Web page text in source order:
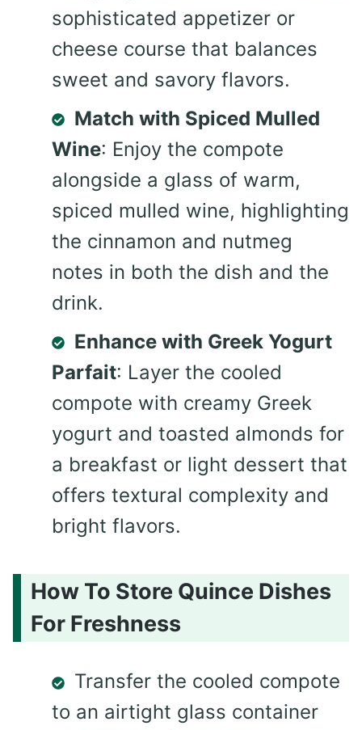
sophisticated appetizer or
cheese course that balances
sweet and savory flavors.
Match with Spiced Mulled
Wine: Enjoy the compote
alongside a glass of warm,
spiced mulled wine, highlighting
the cinnamon and nutmeg
notes in both the dish and the
drink.
Enhance with Greek Yogurt
Parfait: Layer the cooled
compote with creamy Greek
yogurt and toasted almonds for
a breakfast or light dessert that
offers textural complexity and
bright flavors.
How To Store Quince Dishes
For Freshness
Transfer the cooled compote
to an airtight glass container